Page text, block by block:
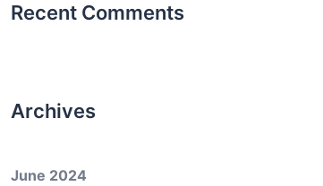
Recent Comments
Archives
June 2024